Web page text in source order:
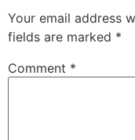
Your email address
fields are marked *
Comment *